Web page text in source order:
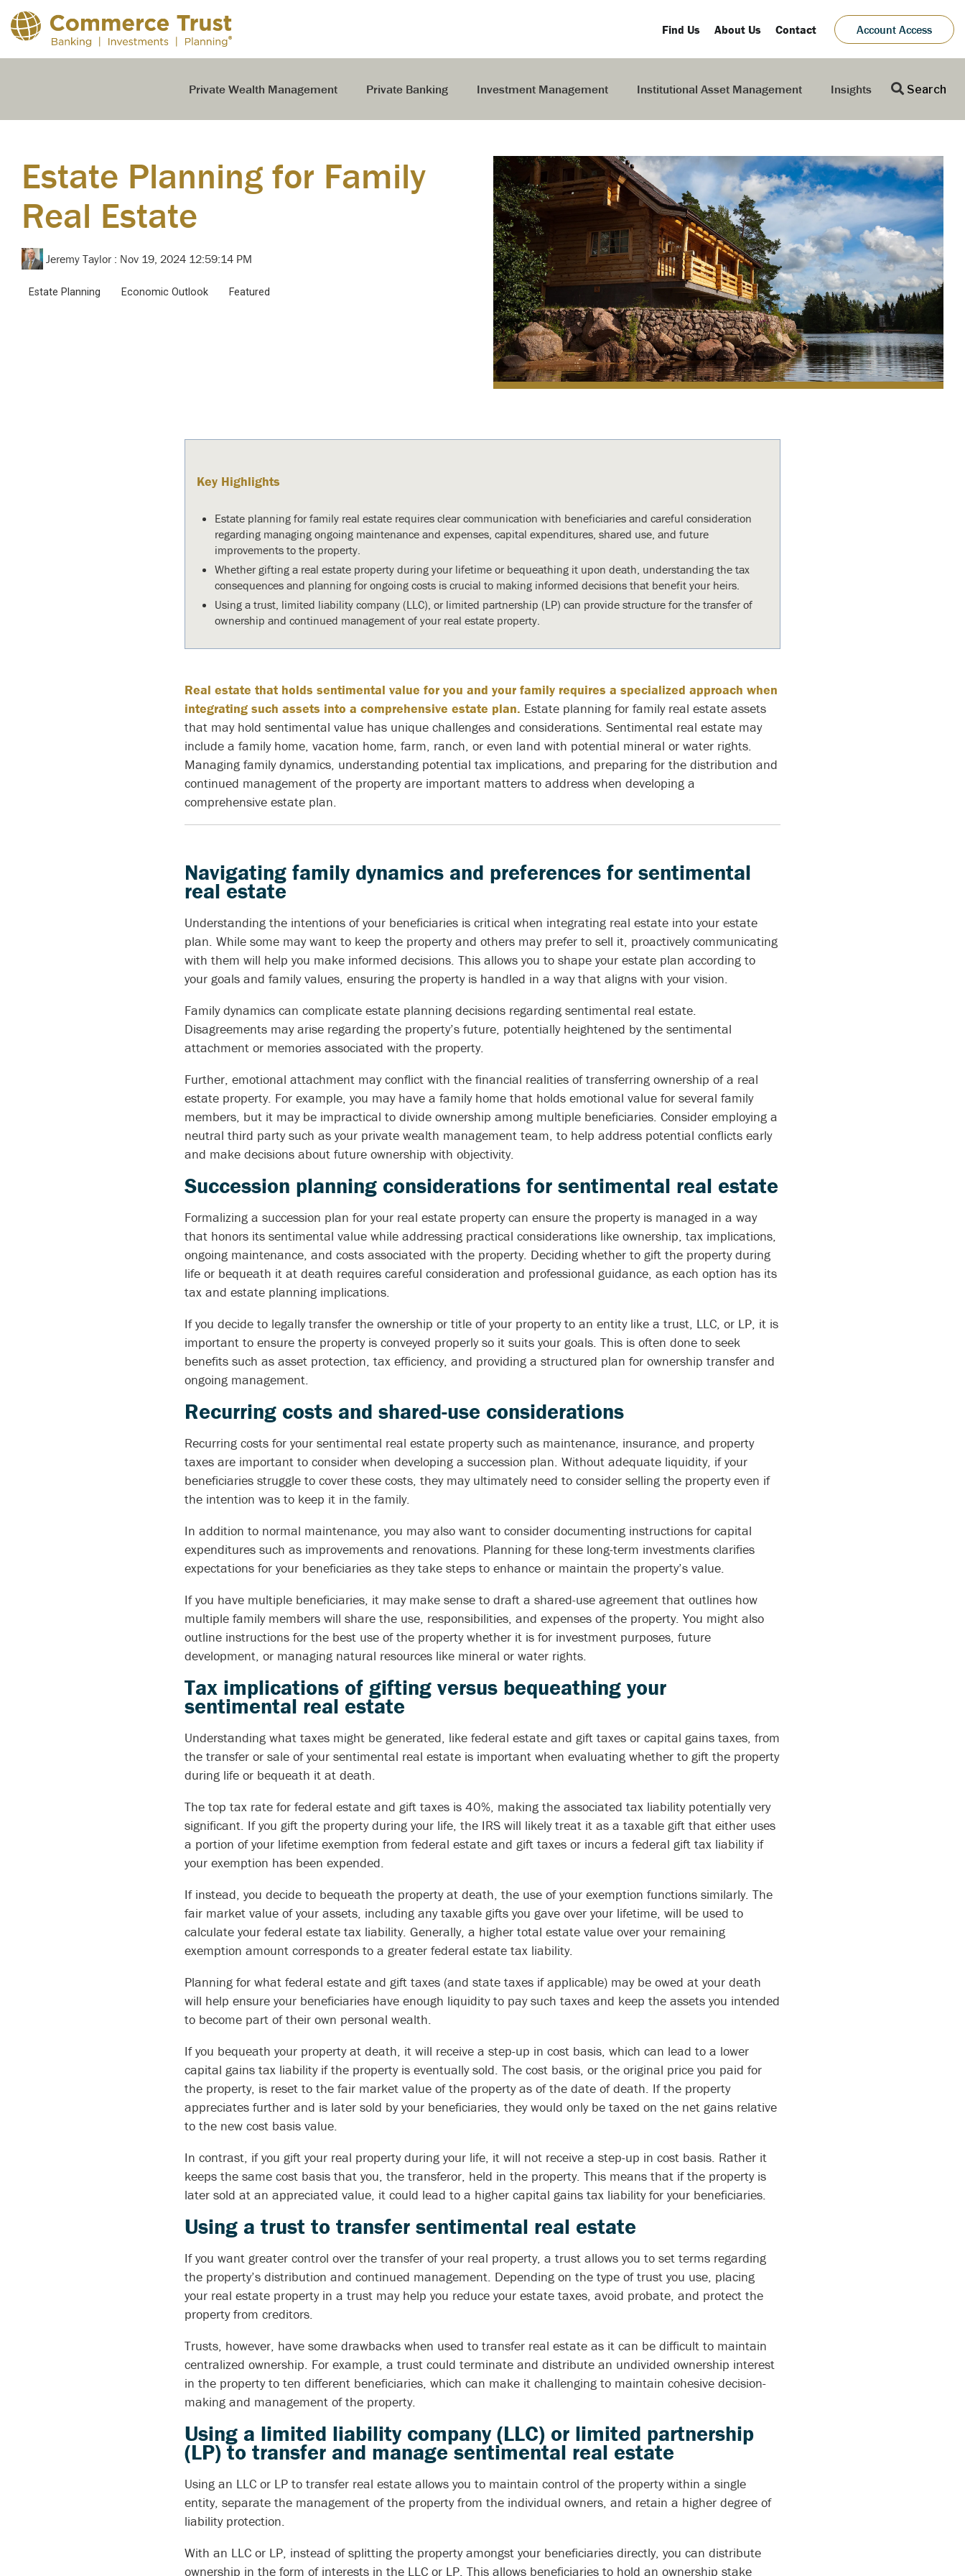
to
the
Find Us About Us Contact Account Access
Private Wealth Management Private Banking Investment Management Institutional Asset Management Insights Search
Estate Planning for Family
Real Estate
Jeremy Taylor : Nov 19, 2024 12:59:14 PM
Estate Planning Economic Outlook Featured
Key Highlights
Estate planning for family real estate requires clear communication with beneficiaries and careful consideration
regarding managing ongoing maintenance and expenses, capital expenditures, shared use, and future
improvements to the property.
Whether gifting a real estate property during your lifetime or bequeathing it upon death, understanding the tax
consequences and planning for ongoing costs is crucial to making informed decisions that benefit your heirs.
Using a trust, limited liability company (LLC), or limited partnership (LP) can provide structure for the transfer of
ownership and continued management of your real estate property.
Real estate that holds sentimental value for you and your family requires a specialized approach when
integrating such assets into a comprehensive estate plan. Estate planning for family real estate assets
that may hold sentimental value has unique challenges and considerations. Sentimental real estate may
include a family home, vacation home, farm, ranch, or even land with potential mineral or water rights.
Managing family dynamics, understanding potential tax implications, and preparing for the distribution and
continued management of the property are important matters to address when developing a
comprehensive estate plan.
Navigating family dynamics and preferences for sentimental
real estate
Understanding the intentions of your beneficiaries is critical when integrating real estate into your estate
plan. While some may want to keep the property and others may prefer to sell it, proactively communicating
with them will help you make informed decisions. This allows you to shape your estate plan according to
your goals and family values, ensuring the property is handled in a way that aligns with your vision.
Family dynamics can complicate estate planning decisions regarding sentimental real estate.
Disagreements may arise regarding the property’s future, potentially heightened by the sentimental
attachment or memories associated with the property.
Further, emotional attachment may conflict with the financial realities of transferring ownership of a real
estate property. For example, you may have a family home that holds emotional value for several family
members, but it may be impractical to divide ownership among multiple beneficiaries. Consider employing a
neutral third party such as your private wealth management team, to help address potential conflicts early
and make decisions about future ownership with objectivity.
Succession planning considerations for sentimental real estate
Formalizing a succession plan for your real estate property can ensure the property is managed in a way
that honors its sentimental value while addressing practical considerations like ownership, tax implications,
ongoing maintenance, and costs associated with the property. Deciding whether to gift the property during
life or bequeath it at death requires careful consideration and professional guidance, as each option has its
tax and estate planning implications.
If you decide to legally transfer the ownership or title of your property to an entity like a trust, LLC, or LP, it is
important to ensure the property is conveyed properly so it suits your goals. This is often done to seek
benefits such as asset protection, tax efficiency, and providing a structured plan for ownership transfer and
ongoing management.
Recurring costs and shared-use considerations
Recurring costs for your sentimental real estate property such as maintenance, insurance, and property
taxes are important to consider when developing a succession plan. Without adequate liquidity, if your
beneficiaries struggle to cover these costs, they may ultimately need to consider selling the property even if
the intention was to keep it in the family.
In addition to normal maintenance, you may also want to consider documenting instructions for capital
expenditures such as improvements and renovations. Planning for these long-term investments clarifies
expectations for your beneficiaries as they take steps to enhance or maintain the property’s value.
If you have multiple beneficiaries, it may make sense to draft a shared-use agreement that outlines how
multiple family members will share the use, responsibilities, and expenses of the property. You might also
outline instructions for the best use of the property whether it is for investment purposes, future
development, or managing natural resources like mineral or water rights.
Tax implications of gifting versus bequeathing your
sentimental real estate
Understanding what taxes might be generated, like federal estate and gift taxes or capital gains taxes, from
the transfer or sale of your sentimental real estate is important when evaluating whether to gift the property
during life or bequeath it at death.
The top tax rate for federal estate and gift taxes is 40%, making the associated tax liability potentially very
significant. If you gift the property during your life, the IRS will likely treat it as a taxable gift that either uses
a portion of your lifetime exemption from federal estate and gift taxes or incurs a federal gift tax liability if
your exemption has been expended.
If instead, you decide to bequeath the property at death, the use of your exemption functions similarly. The
fair market value of your assets, including any taxable gifts you gave over your lifetime, will be used to
calculate your federal estate tax liability. Generally, a higher total estate value over your remaining
exemption amount corresponds to a greater federal estate tax liability.
Planning for what federal estate and gift taxes (and state taxes if applicable) may be owed at your death
will help ensure your beneficiaries have enough liquidity to pay such taxes and keep the assets you intended
to become part of their own personal wealth.
If you bequeath your property at death, it will receive a step-up in cost basis, which can lead to a lower
capital gains tax liability if the property is eventually sold. The cost basis, or the original price you paid for
the property, is reset to the fair market value of the property as of the date of death. If the property
appreciates further and is later sold by your beneficiaries, they would only be taxed on the net gains relative
to the new cost basis value.
In contrast, if you gift your real property during your life, it will not receive a step-up in cost basis. Rather it
keeps the same cost basis that you, the transferor, held in the property. This means that if the property is
later sold at an appreciated value, it could lead to a higher capital gains tax liability for your beneficiaries.
Using a trust to transfer sentimental real estate
If you want greater control over the transfer of your real property, a trust allows you to set terms regarding
the property’s distribution and continued management. Depending on the type of trust you use, placing
your real estate property in a trust may help you reduce your estate taxes, avoid probate, and protect the
property from creditors.
Trusts, however, have some drawbacks when used to transfer real estate as it can be difficult to maintain
centralized ownership. For example, a trust could terminate and distribute an undivided ownership interest
in the property to ten different beneficiaries, which can make it challenging to maintain cohesive decision-
making and management of the property.
Using a limited liability company (LLC) or limited partnership
(LP) to transfer and manage sentimental real estate
Using an LLC or LP to transfer real estate allows you to maintain control of the property within a single
entity, separate the management of the property from the individual owners, and retain a higher degree of
liability protection.
With an LLC or LP, instead of splitting the property amongst your beneficiaries directly, you can distribute
ownership in the form of interests in the LLC or LP. This allows beneficiaries to hold an ownership stake